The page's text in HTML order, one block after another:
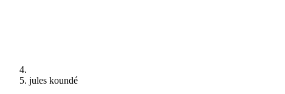
jules koundé